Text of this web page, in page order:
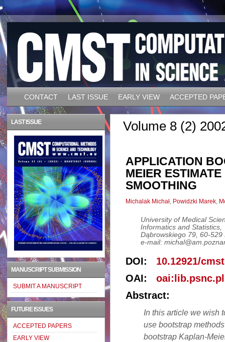
CONTACT LAST ISSUE EARLY VIEW ACCEPTED
Volume 8 (2)
APPLICATION
MEIER
SMOOTHING
Michalak Michał, Powidzki Marek,
University of Medical
Informatics and Statistics,
Dąbrowskiego 79, 60-529
e-mail:
DOI: 10.12921/
OAI:
Abstract:
In this article we wish
use bootstrap
bootstrap Kaplan-
LAST ISSUE
MANUSCRIPT SUBMISSION
SUBMIT A MANUSCRIPT
FUTURE ISSUES
ACCEPTED PAPERS
EARLY VIEW